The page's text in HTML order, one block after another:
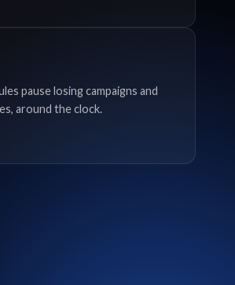
pause losing campaigns and
around the clock.